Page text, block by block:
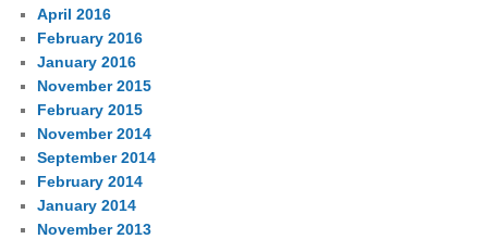
April 2016
February 2016
January 2016
November 2015
February 2015
November 2014
September 2014
February 2014
January 2014
November 2013